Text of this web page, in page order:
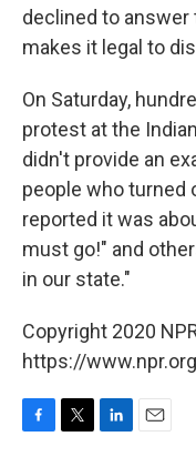
declined to
makes it legal to
On Saturday,
protest at the
didn't provide an
people who turned
reported it was
must go!" and
in our state."
Copyright 2020
https://